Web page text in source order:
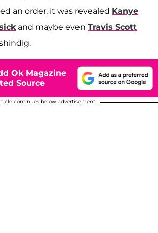
an order, it was revealed Kanye
and maybe even Travis Scott
Ok Magazine
Source
continues below advertisement